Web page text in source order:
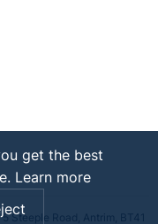
Steeple Road, Antrim, BT41
get the best
Learn more